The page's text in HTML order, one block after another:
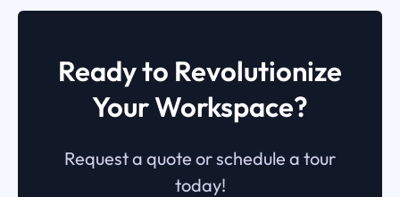
Ready to Revolutionize
Your Workspace?
Request a quote or schedule a tour
today!